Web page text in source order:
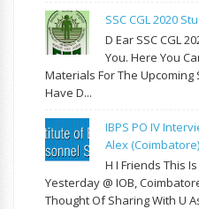
SSC CGL 2020
D Ear SSC CGL
You. Here You
Materials For The Upcoming
Have D...
IBPS PO IV
Alex (Coimbatore)
H I Friends This
Yesterday @ IOB,
Thought Of Sharing With U